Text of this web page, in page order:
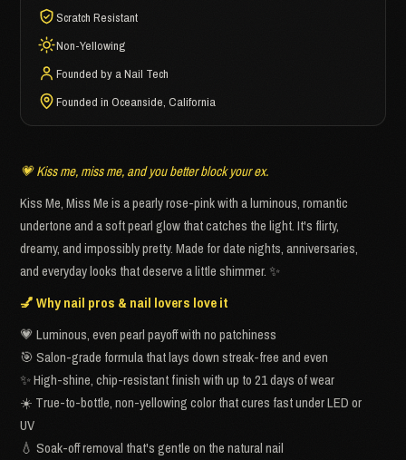
Scratch Resistant
Non-Yellowing
Founded by a Nail Tech
Founded in Oceanside, California
💗 Kiss me, miss me, and you better block your ex.
Kiss Me, Miss Me is a pearly rose-pink with a luminous, romantic
undertone and a soft pearl glow that catches the light. It's flirty,
dreamy, and impossibly pretty. Made for date nights, anniversaries,
and everyday looks that deserve a little shimmer. ✨
💅 Why nail pros & nail lovers love it
💗 Luminous, even pearl payoff with no patchiness
🎯 Salon-grade formula that lays down streak-free and even
✨ High-shine, chip-resistant finish with up to 21 days of wear
☀️ True-to-bottle, non-yellowing color that cures fast under LED or
UV
💧 Soak-off removal that's gentle on the natural nail